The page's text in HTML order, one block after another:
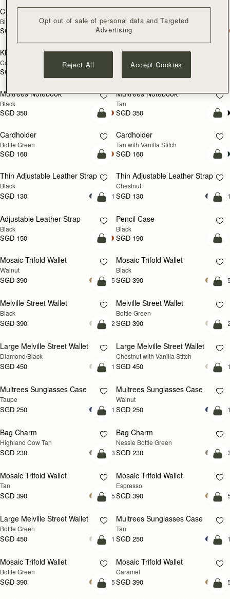
Crescent Wallet
Black
SGD 390
Black
SGD 450
add to bag
Kite Medium Trifold Wallet
Caramel
SGD 450
Crossbody Chain Strap
PRE-ORDER
Pre-Order
Multrees Notebook
Black
SGD 350
PRE-ORDER
Multrees Notebook
Tan
SGD 350
add to bag
Cardholder
Bottle Green
SGD 160
Cardholder
Tan with Vanilla Stitch
SGD 160
add to bag
Thin Adjustable Leather Strap
Black
SGD 130 +1
Thin Adjustable Leather Strap
Chestnut
SGD 130
add to bag
Adjustable Leather Strap
Black
SGD 150
Pencil Case
Black
SGD 190
NEW
add to bag
Mosaic Trifold Wallet
Walnut
SGD 390 +5
Mosaic Trifold Wallet
Black
SGD 390
add to bag
Melville Street Wallet
Black
SGD 390 +2
Melville Street Wallet
Bottle Green
SGD 390
add to bag
Large Melville Street Wallet
Diamond/Black
SGD 450 +1
Large Melville Street Wallet
Chestnut with Vanilla Stitch
SGD 450
add to bag
Multrees Sunglasses Case
Taupe
SGD 250 +1
NEW
Multrees Sunglasses Case
Walnut
SGD 250
add to bag
Bag Charm
Highland Cow Tan
SGD 230 +3
Bag Charm
Nessie Bottle Green
SGD 230
add to bag
Mosaic Trifold Wallet
Tan
SGD 390 +5
Mosaic Trifold Wallet
Espresso
SGD 390
add to bag
Large Melville Street Wallet
Bottle Green
SGD 450 +1
Multrees Sunglasses Case
Tan
SGD 250
add to bag
Mosaic Trifold Wallet
Bottle Green
SGD 390 +5
Mosaic Trifold Wallet
Caramel
SGD 390
add to bag
Opt out of sale of personal data and Targeted
Advertising
Reject All Accept Cookies